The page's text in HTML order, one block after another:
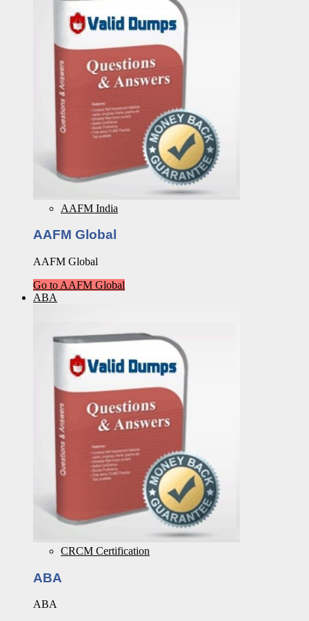
AAFM India
AAFM Global
AAFM Global
Go to AAFM Global
ABA
CRCM Certification
ABA
ABA